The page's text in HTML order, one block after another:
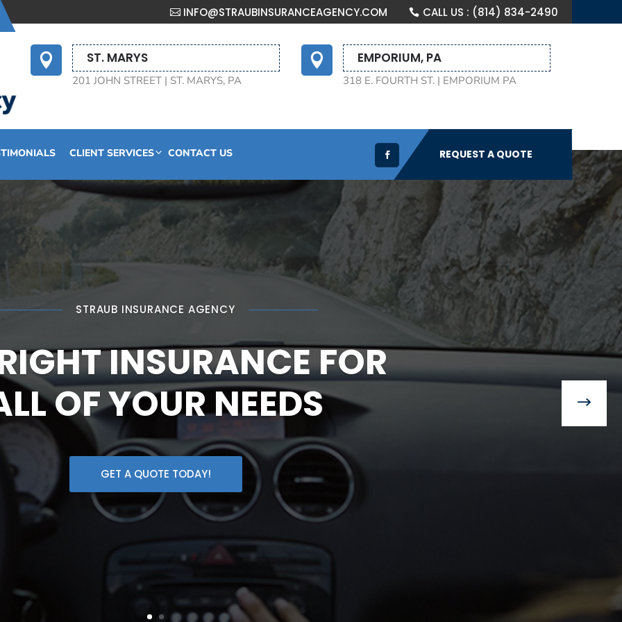
INFO@STRAUBINSURANCEAGENCY.COM CALL US : (814) 834-2490
 ST. MARYS
201 JOHN STREET | ST. MARYS, PA
 EMPORIUM, PA
318 E. FOURTH ST. | EMPORIUM PA
CLIENT SERVICES CONTACT US REQUEST A QUOTE
STRAUB INSURANCE AGENCY
INSURANCE FOR
OF YOUR NEEDS
GET A QUOTE TODAY!